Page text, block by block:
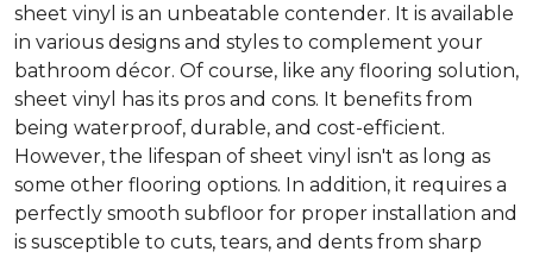
sheet vinyl is an unbeatable contender. It is available
in various designs and styles to complement your
bathroom décor. Of course, like any flooring solution,
sheet vinyl has its pros and cons. It benefits from
being waterproof, durable, and cost-efficient.
However, the lifespan of sheet vinyl isn't as long as
some other flooring options. In addition, it requires a
perfectly smooth subfloor for proper installation and
is susceptible to cuts, tears, and dents from sharp